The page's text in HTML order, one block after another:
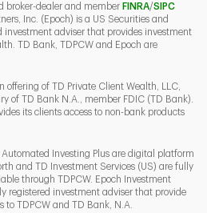
broker-dealer and member FINRALink Opens
/SIPCLink
Inc. (Epoch) is a US Securities and
investment adviser that provides investment
TD Bank, TDPCW and Epoch are
offering of TD Private Client Wealth, LLC,
of TD Bank N.A., member FDIC (TD Bank).
its clients access to non-bank products
Investing Plus are digital platform
and TD Investment Services (US) are fully
through TDPCW. Epoch Investment
registered investment adviser that provide
TDPCW and TD Bank, N.A.